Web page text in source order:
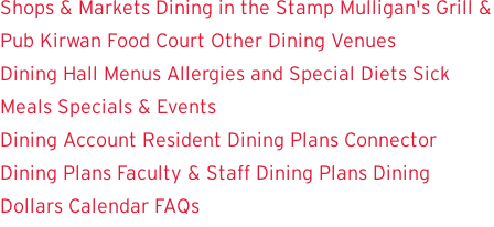
Shops & Markets Dining in the Stamp Mulligan's Grill &
Pub Kirwan Food Court Other Dining Venues
Dining Hall Menus Allergies and Special Diets Sick
Meals Specials & Events
Dining Account Resident Dining Plans Connector
Dining Plans Faculty & Staff Dining Plans Dining
Dollars Calendar FAQs